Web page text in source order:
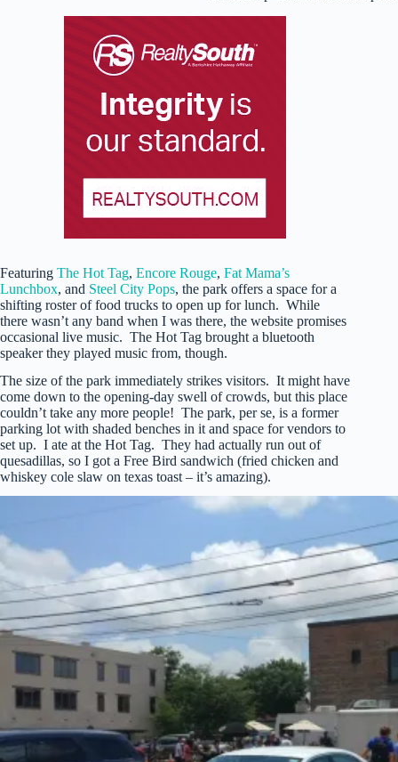
Featuring The Hot Tag, Encore Rouge, Fat Mama’s
Lunchbox, and Steel City Pops, the park offers a space for a
shifting roster of food trucks to open up for lunch. While
there wasn’t any band when I was there, the website promises
occasional live music. The Hot Tag brought a bluetooth
speaker they played music from, though.
The size of the park immediately strikes visitors. It might have
come down to the opening-day swell of crowds, but this place
couldn’t take any more people! The park, per se, is a former
parking lot with shaded benches in it and space for vendors to
set up. I ate at the Hot Tag. They had actually run out of
quesadillas, so I got a Free Bird sandwich (fried chicken and
whiskey cole slaw on texas toast – it’s amazing).